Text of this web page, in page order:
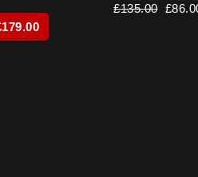
price
£135.00 price